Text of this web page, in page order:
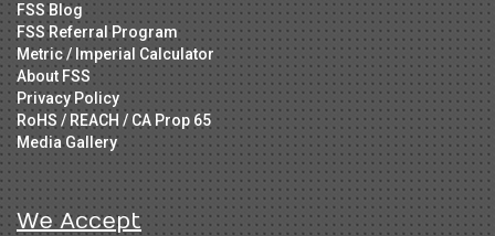
FSS Blog
FSS Referral Program
Metric / Imperial Calculator
About FSS
Privacy Policy
RoHS / REACH / CA Prop 65
Media Gallery
We Accept